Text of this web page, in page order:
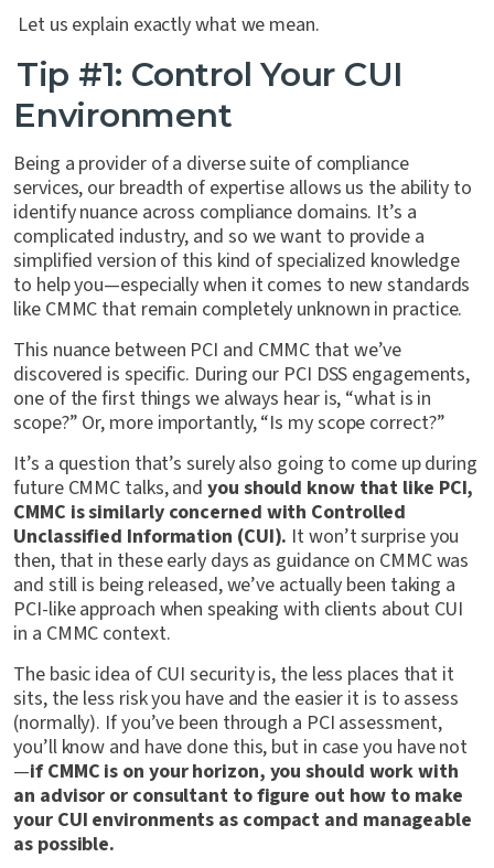
Let us explain exactly what we mean.
Tip #1: Control Your CUI
Environment
Being a provider of a diverse suite of compliance
services, our breadth of expertise allows us the ability to
identify nuance across compliance domains. It’s a
complicated industry, and so we want to provide a
simplified version of this kind of specialized knowledge
to help you—especially when it comes to new standards
like CMMC that remain completely unknown in practice.
This nuance between PCI and CMMC that we’ve
discovered is specific. During our PCI DSS engagements,
one of the first things we always hear is, “what is in
scope?” Or, more importantly, “Is my scope correct?”
It’s a question that’s surely also going to come up during
future CMMC talks, andyou should know that like PCI,
CMMC is similarly concerned with Controlled
Unclassified Information (CUI). It won’t surprise you
then, that in these early days as guidance on CMMC was
and still is being released, we’ve actually been taking a
PCI-like approach when speaking with clients about CUI
in a CMMC context.
The basic idea of CUI security is, the less places that it
sits, the less risk you have and the easier it is to assess
(normally). If you’ve been through a PCI assessment,
you’ll know and have done this, but in case you have not
—if CMMC is on your horizon, you should work with
an advisor or consultant to figure out how to make
your CUI environments as compact and manageable
as possible.